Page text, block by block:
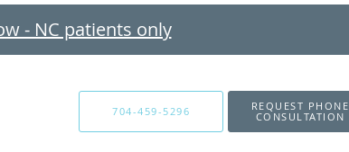
- NC patients only
704-459-5296
REQUEST PHONE
CONSULTATION